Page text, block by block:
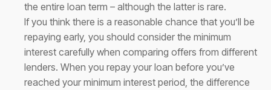
the entire loan term – although the latter is rare.
If you think there is a reasonable chance that you’ll be
repaying early, you should consider the minimum
interest carefully when comparing offers from different
lenders. When you repay your loan before you’ve
reached your minimum interest period, the difference